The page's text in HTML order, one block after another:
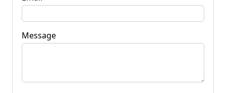
Message